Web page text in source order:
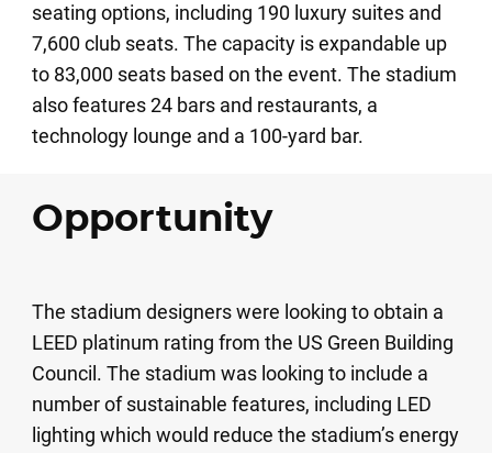
seating options, including 190 luxury suites and
7,600 club seats. The capacity is expandable up
to 83,000 seats based on the event. The stadium
also features 24 bars and restaurants, a
technology lounge and a 100-yard bar.
Opportunity
The stadium designers were looking to obtain a
LEED platinum rating from the US Green Building
Council. The stadium was looking to include a
number of sustainable features, including LED
lighting which would reduce the stadium’s energy